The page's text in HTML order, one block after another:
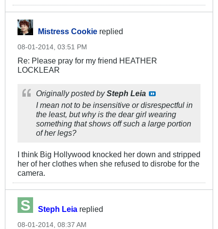
Mistress Cookie replied
08-01-2014, 03:51 PM
Re: Please pray for my friend HEATHER
LOCKLEAR
Originally posted bySteph Leia
I mean not to be insensitive or disrespectful in
the least, but why is the dear girl wearing
something that shows off such a large portion
of her legs?
I think Big Hollywood knocked her down and stripped
her of her clothes when she refused to disrobe for the
camera.
Steph Leia replied
08-01-2014, 08:37 AM